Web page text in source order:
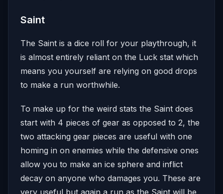
Saint
The Saint is a dice roll for your playthrough, it
is almost entirely reliant on the Luck stat which
means you yourself are relying on good drops
to make a run worthwhile.
To make up for the weird stats the Saint does
start with 4 pieces of gear as opposed to 2, the
two attacking gear pieces are useful with one
homing in on enemies while the defensive ones
allow you to make an ice sphere and inflict
decay on anyone who damages you. These are
very useful but again a run as the Saint will be